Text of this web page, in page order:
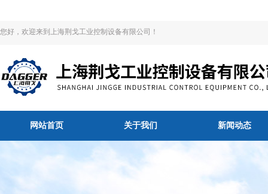
您好，欢迎来到上海荆戈工业控制设备有限公司！
网站首页 关于我们 新闻动态